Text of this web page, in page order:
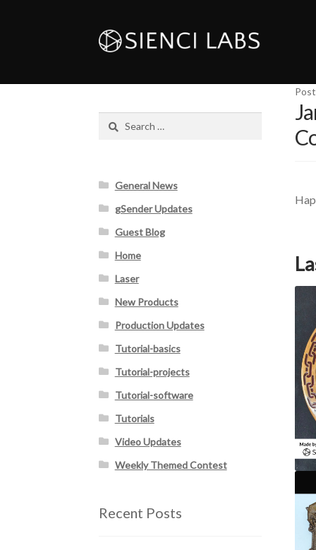
Search
General News
gSender Updates
Guest Blog
Home
Laser
New Products
Production Updates
Tutorial-basics
Tutorial-projects
Tutorial-software
Tutorials
Video Updates
Weekly Themed Contest
Recent Posts